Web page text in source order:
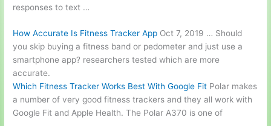
responses to text …
How Accurate Is Fitness Tracker App Oct 7, 2019 … Should
you skip buying a fitness band or pedometer and just use a
smartphone app? researchers tested which are more
accurate.
Which Fitness Tracker Works Best With Google Fit Polar makes
a number of very good fitness trackers and they all work with
Google Fit and Apple Health. The Polar A370 is one of